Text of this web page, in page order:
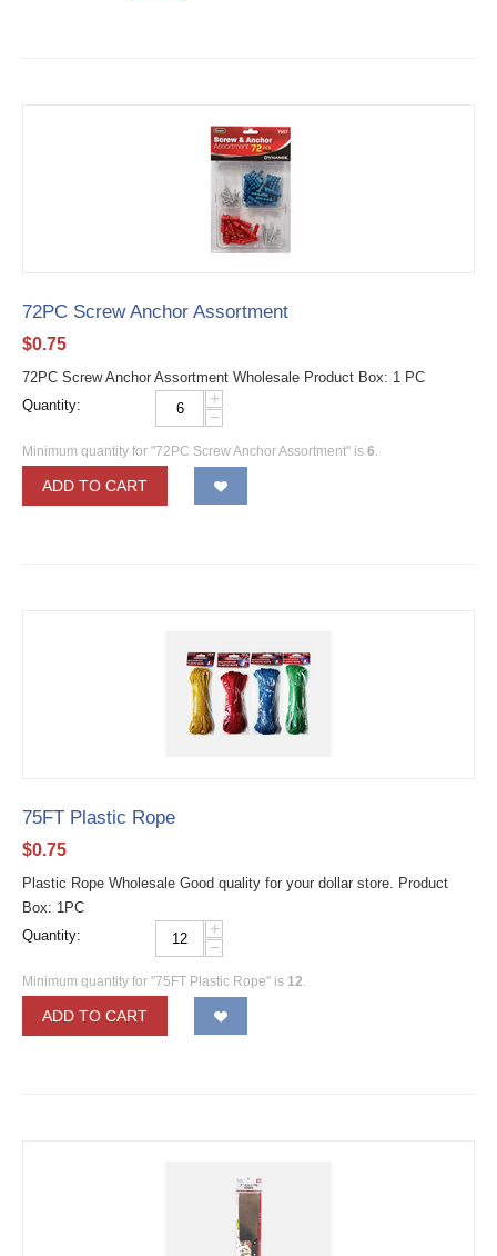
72PC Screw Anchor Assortment
$0.75
72PC Screw Anchor Assortment Wholesale Product Box: 1 PC
Quantity:
+
−
Minimum quantity for "72PC Screw Anchor Assortment" is 6.
ADD TO CART
75FT Plastic Rope
$0.75
Plastic Rope Wholesale Good quality for your dollar store. Product
Box: 1PC
Quantity:
+
−
Minimum quantity for "75FT Plastic Rope" is 12.
ADD TO CART